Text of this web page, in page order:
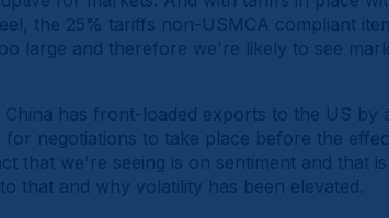
the 25% tariffs non-USMCA compliant
large and therefore we're likely to see
China has front-loaded exports to the US
for negotiations to take place before the
that we're seeing is on sentiment and that
that and why volatility has been elevated.